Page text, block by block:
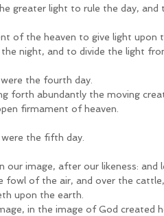
greater light to rule the day,
of the heaven to give light upon
night, and to divide the light
the fourth day.
forth abundantly the moving
firmament of heaven.
the fifth day.
our image, after our likeness:
fowl of the air, and over the
upon the earth.
in the image of God created